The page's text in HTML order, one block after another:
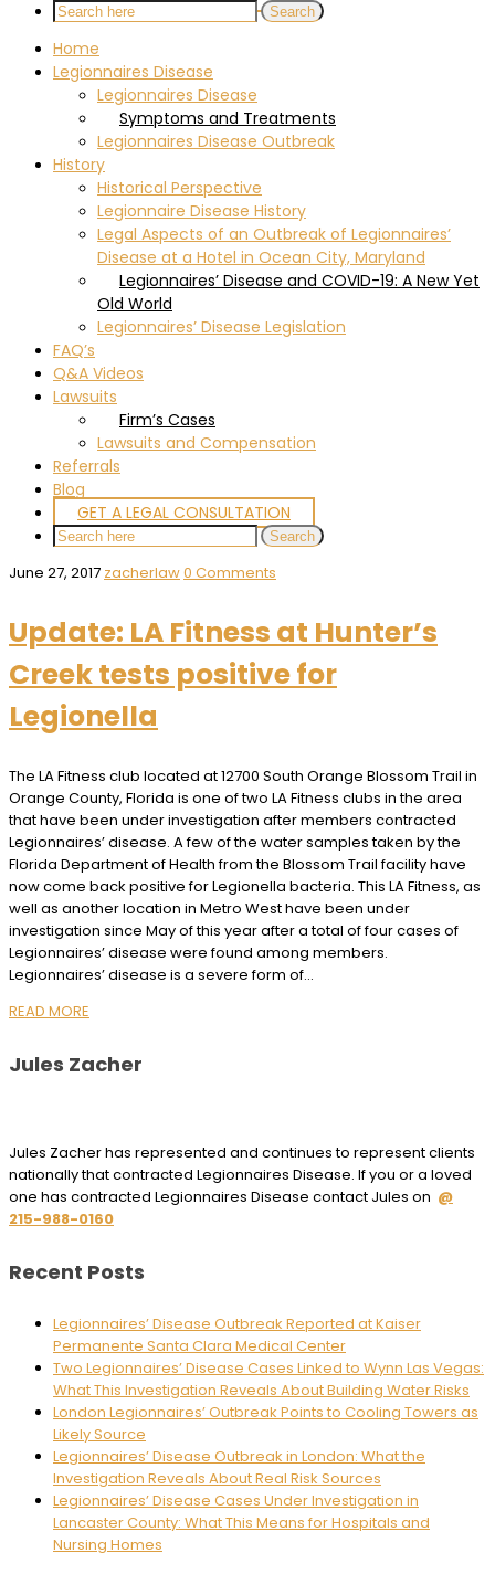
Home
Legionnaires Disease
Legionnaires Disease
Symptoms and Treatments
Legionnaires Disease Outbreak
History
Historical Perspective
Legionnaire Disease History
Legal Aspects of an Outbreak of Legionnaires’
Disease at a Hotel in Ocean City, Maryland
Legionnaires’ Disease and COVID-19: A New Yet
Old World
Legionnaires’ Disease Legislation
FAQ’s
Q&A Videos
Lawsuits
Firm’s Cases
Lawsuits and Compensation
Referrals
Blog
GET A LEGAL CONSULTATION
June 27, 2017 zacherlaw0 Comments
Update: LA Fitness at Hunter’s
Creek tests positive for
Legionella
The LA Fitness club located at 12700 South Orange Blossom Trail in
Orange County, Florida is one of two LA Fitness clubs in the area
that have been under investigation after members contracted
Legionnaires’ disease. A few of the water samples taken by the
Florida Department of Health from the Blossom Trail facility have
now come back positive for Legionella bacteria. This LA Fitness, as
well as another location in Metro West have been under
investigation since May of this year after a total of four cases of
Legionnaires’ disease were found among members.
Legionnaires’ disease is a severe form of…
READ MORE
Jules Zacher
Jules Zacher has represented and continues to represent clients
nationally that contracted Legionnaires Disease. If you or a loved
one has contracted Legionnaires Disease contact Jules on @
215-988-0160
Recent Posts
Legionnaires’ Disease Outbreak Reported at Kaiser
Permanente Santa Clara Medical Center
Two Legionnaires’ Disease Cases Linked to Wynn Las Vegas:
What This Investigation Reveals About Building Water Risks
London Legionnaires’ Outbreak Points to Cooling Towers as
Likely Source
Legionnaires’ Disease Outbreak in London: What the
Investigation Reveals About Real Risk Sources
Legionnaires’ Disease Cases Under Investigation in
Lancaster County: What This Means for Hospitals and
Nursing Homes